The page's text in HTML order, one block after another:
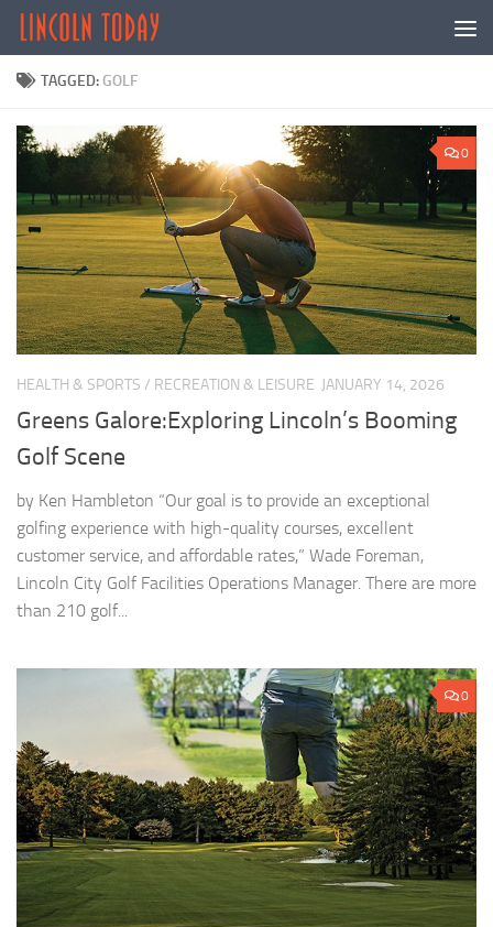
Skip to content
TAGGED: GOLF
0
HEALTH & SPORTS / RECREATION & LEISURE JANUARY 14, 2026
Greens Galore:Exploring Lincoln’s Booming
Golf Scene
by Ken Hambleton “Our goal is to provide an exceptional
golfing experience with high-quality courses, excellent
customer service, and affordable rates,” Wade Foreman,
Lincoln City Golf Facilities Operations Manager. There are more
than 210 golf...
0